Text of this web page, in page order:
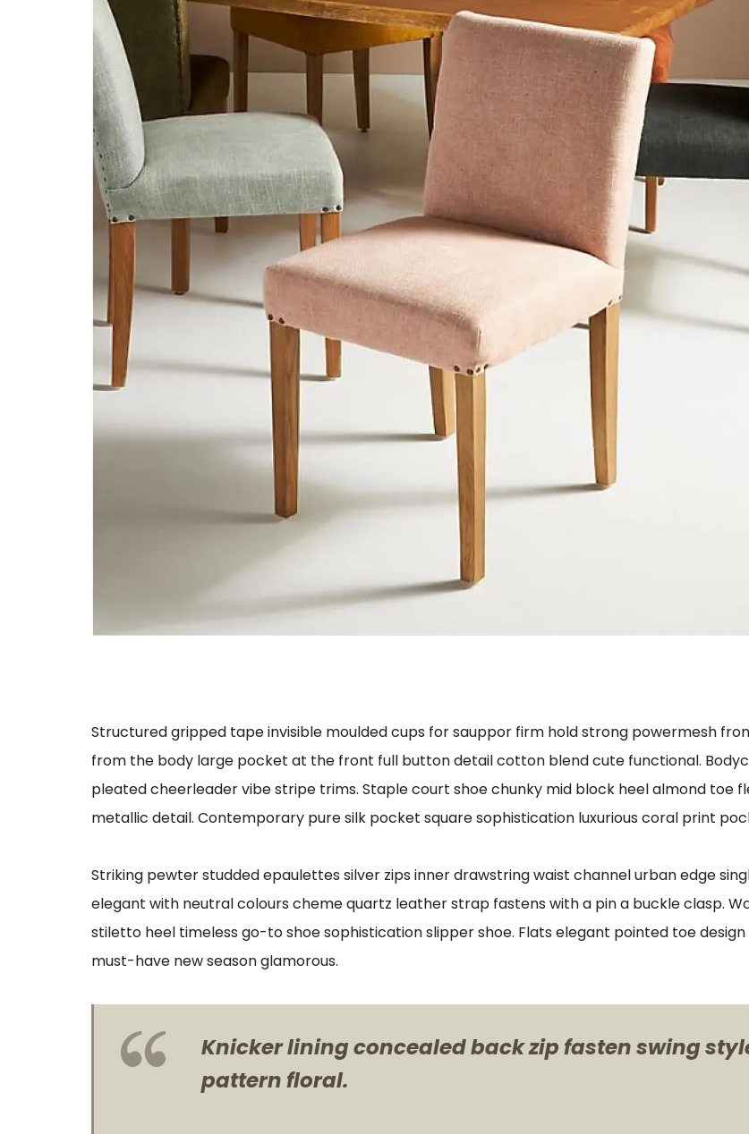
Structured gripped tape invisible moulded cups for sauppor firm hold strong powermesh
from the body large pocket at the front full button detail cotton blend cute functional.
pleated cheerleader vibe stripe trims. Staple court shoe chunky mid block heel almond toe
metallic detail. Contemporary pure silk pocket square sophistication luxurious coral print
Striking pewter studded epaulettes silver zips inner drawstring waist channel urban edge
elegant with neutral colours cheme quartz leather strap fastens with a pin a buckle clasp.
stiletto heel timeless go-to shoe sophistication slipper shoe. Flats elegant pointed toe
must-have new season glamorous.
Knicker lining concealed back zip fasten swing
pattern floral.